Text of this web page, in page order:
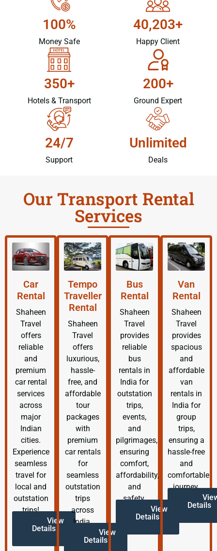
100%
Money Safe
40,203+
Happy Client
350+
Hotels & Transport
200+
Ground Expert
24/7
Support
Unlimited
Deals
Our Transport Rental
Services
Car
Rental
Shaheen
Travel
offers
reliable
and
premium
car rental
services
across
major
Indian
cities.
Experience
seamless
travel for
local and
outstation
trips!
View
Details
Tempo
Traveller
Rental
Shaheen
Travel
offers
luxurious,
hassle-
free, and
affordable
tour
packages
with
premium
car rentals
for
seamless
outstation
trips
across
India.
View
Details
Bus
Rental
Shaheen
Travel
provides
reliable
bus
rentals in
India for
outstation
trips,
events,
and
pilgrimages,
ensuring
comfort,
affordability,
and
safety.
View
Details
Van
Rental
Shaheen
Travel
provides
spacious
and
affordable
van
rentals in
India for
group
trips,
ensuring a
hassle-free
and
comfortable
journey.
Details